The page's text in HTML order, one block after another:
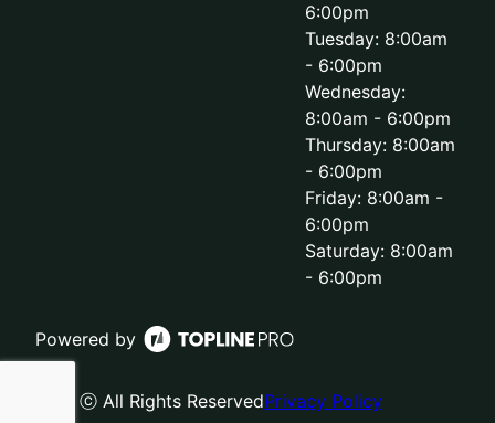
6:00pm
Tuesday: 8:00am
- 6:00pm
Wednesday:
8:00am - 6:00pm
Thursday: 8:00am
- 6:00pm
Friday: 8:00am -
6:00pm
Saturday: 8:00am
- 6:00pm
Powered by
ⓒ All Rights ReservedPrivacy Policy